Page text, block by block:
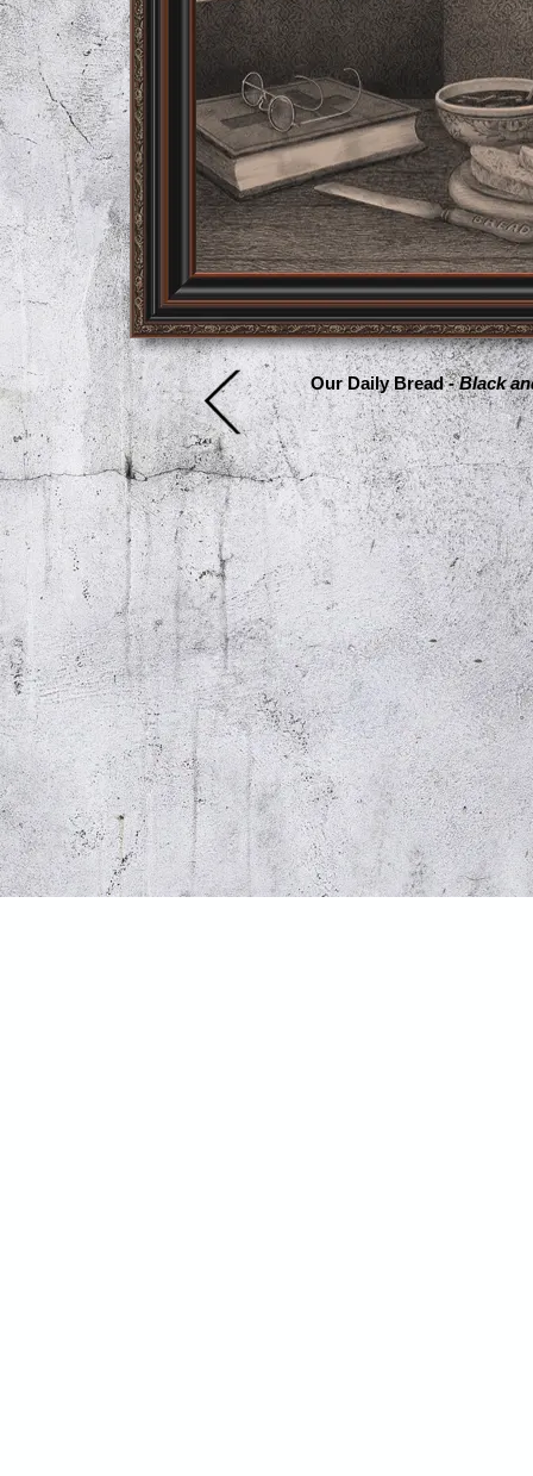
Our Daily Bread -Black